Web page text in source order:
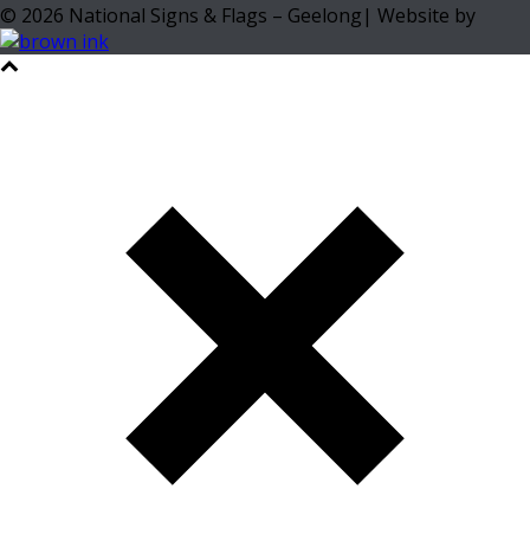
© 2026 National Signs & Flags – Geelong| Website by